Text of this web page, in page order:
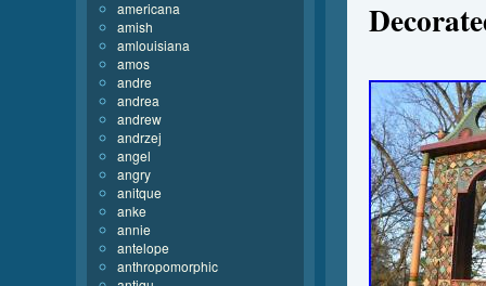
americana
amish
amlouisiana
amos
andre
andrea
andrew
andrzej
angel
angry
anitque
anke
annie
antelope
anthropomorphic